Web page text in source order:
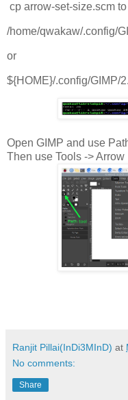
cp arrow-set-size.scm to
/home/qwakaw/.config/
or
${HOME}/.config/GIMP/
Open GIMP and use
Then use Tools -> Arrow
Ranjit Pillai(InDi3MInD) at
No comments:
Share